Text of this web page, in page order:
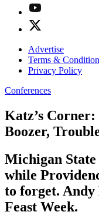
Advertise
Terms &
Privacy Policy
Conferences
Katz’s
Boozer,
Michigan
while
to forget.
Feast Week.